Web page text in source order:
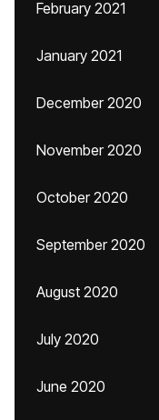
February 2021
January 2021
December 2020
November 2020
October 2020
September 2020
August 2020
July 2020
June 2020